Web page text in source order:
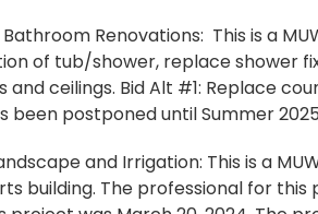
Renovations: This is a
of tub/shower, replace shower
and ceilings. Bid Alt #1: Replace
been postponed until Summer
and Irrigation: This is a
building. The professional for